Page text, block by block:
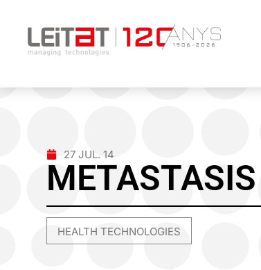
27 JUL. 14
METASTASIS
HEALTH TECHNOLOGIES